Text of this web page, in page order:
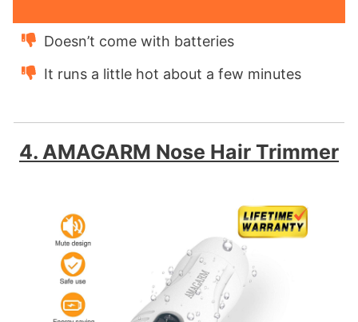
Doesn’t come with batteries
It runs a little hot about a few minutes
4. AMAGARM Nose Hair Trimmer